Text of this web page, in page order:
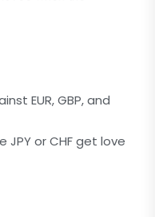
EUR, GBP, and
JPY or CHF get love